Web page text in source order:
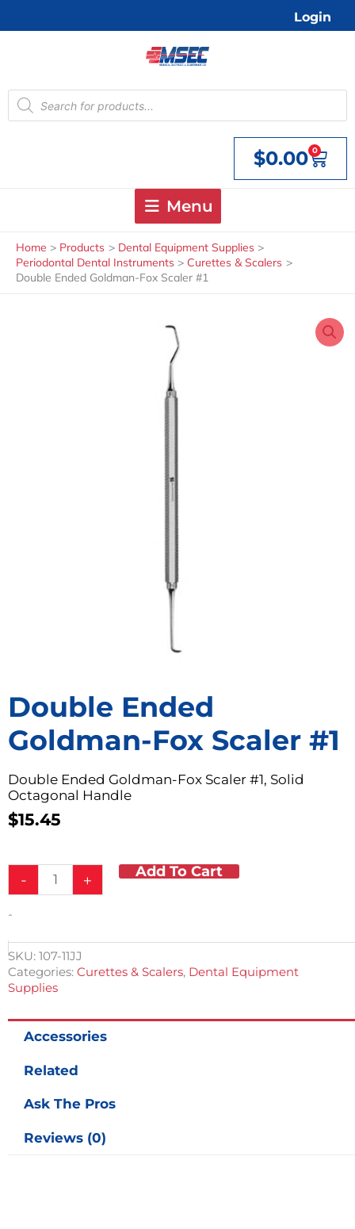
Login
Products
search
$0.00 0
Cart
Menu
Home Products
Dental Equipment Supplies
Periodontal Dental Instruments
Curettes & Scalers
Double Ended Goldman-Fox Scaler #1
Double Ended
Goldman-Fox Scaler #1
Double Ended Goldman-Fox Scaler #1, Solid
Octagonal Handle
$15.45
-
Fox
#1
quantity
+ Add To Cart
-
SKU: 107-11JJ
Categories: Curettes & Scalers, Dental Equipment
Supplies
Accessories
Related
Ask The Pros
Reviews (0)